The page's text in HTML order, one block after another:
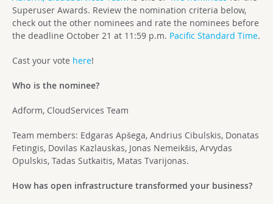
Superuser Awards. Review the nomination criteria below,
check out the other nominees and rate the nominees before
the deadline October 21 at 11:59 p.m. Pacific Standard Time.
Cast your vote here!
Who is the nominee?
Adform, CloudServices Team
Team members: Edgaras Apšega, Andrius Cibulskis, Donatas
Fetingis, Dovilas Kazlauskas, Jonas Nemeikšis, Arvydas
Opulskis, Tadas Sutkaitis, Matas Tvarijonas.
How has open infrastructure transformed your business?